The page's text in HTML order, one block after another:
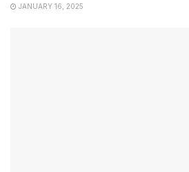
JANUARY 16, 2025